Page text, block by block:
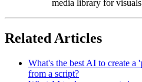
media library for
Related Articles
What's the best AI to create
from a script?